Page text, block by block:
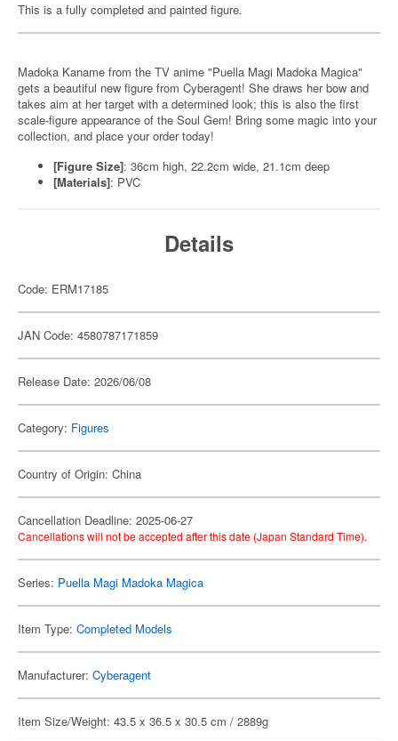
This is a fully completed and painted figure.
Madoka Kaname from the TV anime "Puella Magi Madoka Magica"
gets a beautiful new figure from Cyberagent! She draws her bow and
takes aim at her target with a determined look; this is also the first
scale-figure appearance of the Soul Gem! Bring some magic into your
collection, and place your order today!
[Figure Size]: 36cm high, 22.2cm wide, 21.1cm deep
[Materials]: PVC
Details
Code: ERM17185
JAN Code: 4580787171859
Release Date: 2026/06/08
Category: Figures
Country of Origin: China
Cancellation Deadline: 2025-06-27
Cancellations will not be accepted after this date (Japan Standard Time).
Series: Puella Magi Madoka Magica
Item Type: Completed Models
Manufacturer: Cyberagent
Item Size/Weight: 43.5 x 36.5 x 30.5 cm / 2889g